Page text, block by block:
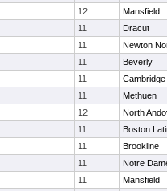
12
Mansfield
11
Dracut
11
Newton
11
Beverly
11
11
Methuen
12
North
11
Boston
11
Brookline
11
Notre
11
Mansfield